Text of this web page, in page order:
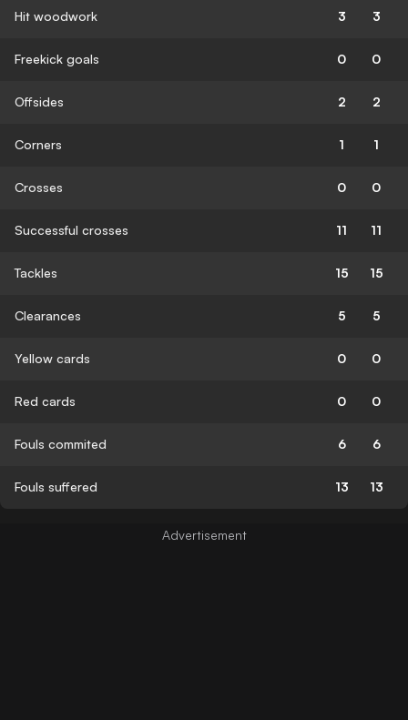
Hit woodwork 3 3
Freekick goals 0 0
Offsides 2 2
Corners 1 1
Crosses 0 0
Successful crosses 11 11
Tackles 15 15
Clearances 5 5
Yellow cards 0 0
Red cards 0 0
Fouls commited 6 6
Fouls suffered 13 13